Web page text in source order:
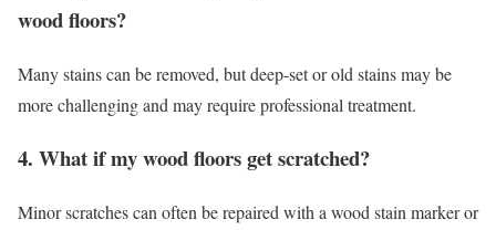
wood floors?
Many stains can be removed, but deep-set or old stains may be
more challenging and may require professional treatment.
4. What if my wood floors get scratched?
Minor scratches can often be repaired with a wood stain marker or